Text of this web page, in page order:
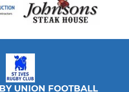
UNION FOOTBALL